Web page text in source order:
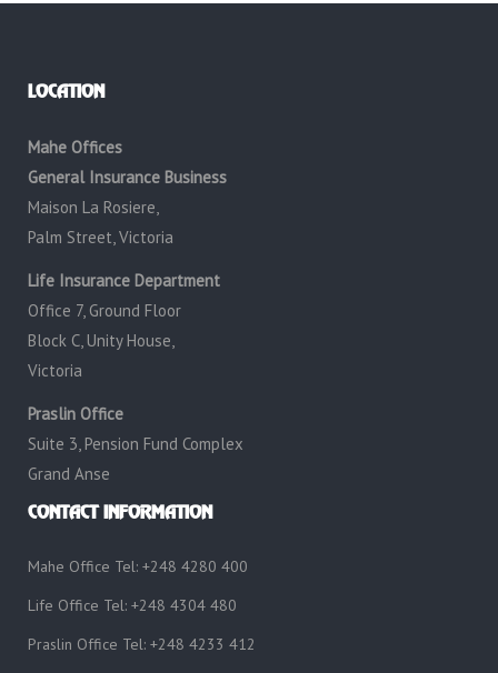
LOCATION
Mahe Offices
General Insurance Business
Maison La Rosiere,
Palm Street, Victoria
Life Insurance Department
Office 7, Ground Floor
Block C, Unity House,
Victoria
Praslin Office
Suite 3, Pension Fund Complex
Grand Anse
CONTACT INFORMATION
Mahe Office Tel: +248 4280 400
Life Office Tel: +248 4304 480
Praslin Office Tel: +248 4233 412